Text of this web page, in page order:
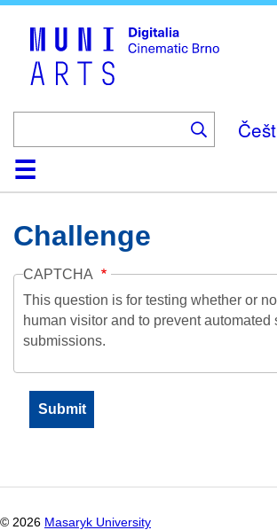
HomeCollection
Browse
AboutHelpContactDigitalia
Challenge
CAPTCHA
This question is for testing whether or
human visitor and to prevent automated
submissions.
© 2026 Masaryk University